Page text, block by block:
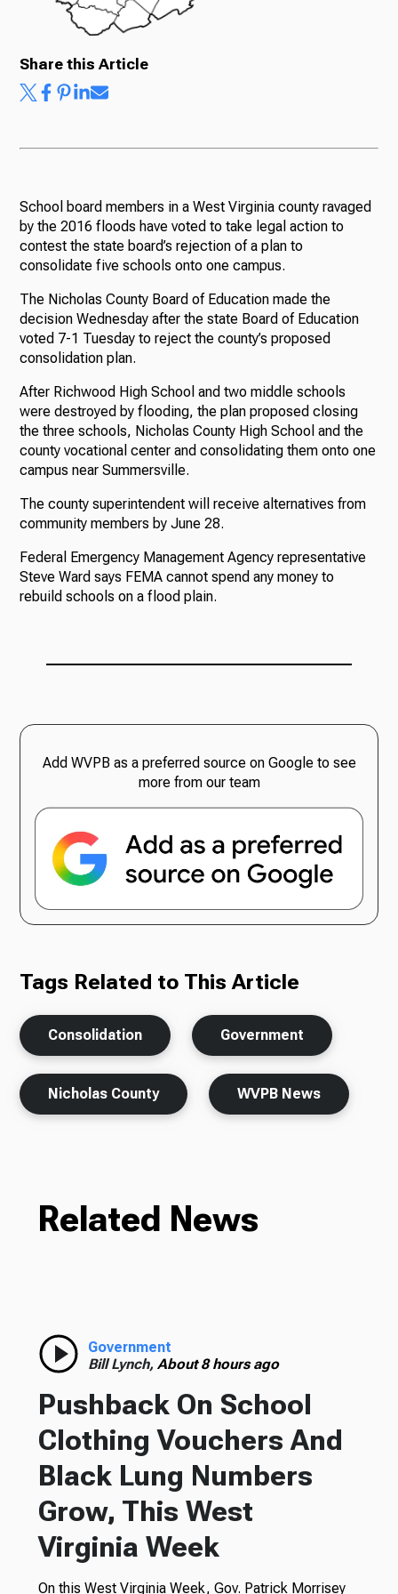
Share this Article
School board members in a West Virginia county ravaged
by the 2016 floods have voted to take legal action to
contest the state board’s rejection of a plan to
consolidate five schools onto one campus.
The Nicholas County Board of Education made the
decision Wednesday after the state Board of Education
voted 7-1 Tuesday to reject the county’s proposed
consolidation plan.
After Richwood High School and two middle schools
were destroyed by flooding, the plan proposed closing
the three schools, Nicholas County High School and the
county vocational center and consolidating them onto one
campus near Summersville.
The county superintendent will receive alternatives from
community members by June 28.
Federal Emergency Management Agency representative
Steve Ward says FEMA cannot spend any money to
rebuild schools on a flood plain.
Add WVPB as a preferred source on Google to see
more from our team
Tags Related to This Article
Consolidation Government
Nicholas County WVPB News
Related News
Government
Bill Lynch, About 8 hours ago
Pushback On School
Clothing Vouchers And
Black Lung Numbers
Grow, This West
Virginia Week
On this West Virginia Week, Gov. Patrick Morrisey